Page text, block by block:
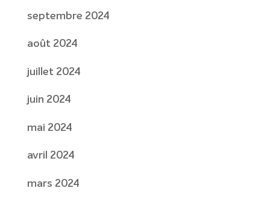
septembre 2024
août 2024
juillet 2024
juin 2024
mai 2024
avril 2024
mars 2024